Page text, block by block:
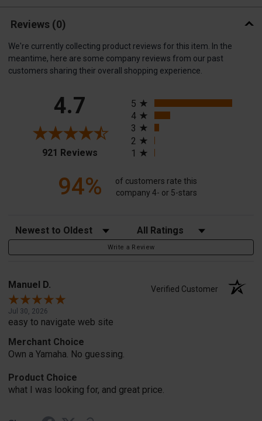
Reviews (0)
We're currently collecting product reviews for this item. In the
meantime, here are some company reviews from our past
customers sharing their overall shopping experience.
4.7
921 Reviews(opens in a new tab)
5
4
3
2
1
94%
of customers rate this
company 4- or 5-stars
Sort Reviews Filter Reviews by Rating
Write a Review
Manuel D. Verified Customer
Jul 30, 2026
easy to navigate web site
Merchant Choice
Own a Yamaha. No guessing.
Product Choice
what I was looking for, and great price.